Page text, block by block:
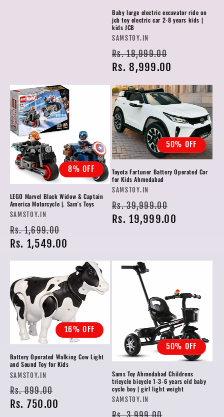
Baby large electric excavator ride on
jcb toy electric car 2-8 years kids |
kids JCB
Vendor:
SAMSTOY.IN
Regular
price
Rs. 18,999.00
Rs. 8,999.00
8% OFF
LEGO Marvel Black Widow & Captain
America Motorcycle |. Sam's Toys
Vendor:
SAMSTOY.IN
Regular
price
Rs. 1,699.00
price
Rs. 1,549.00
50% OFF
Toyota Fartuner Battery Operated Car
for Kids Ahmedabad
Vendor:
SAMSTOY.IN
Regular
price
Rs. 39,999.00
price
Rs. 19,999.00
16% OFF
Battery Operated Walking Cow Light
and Sound Toy for Kids
Vendor:
SAMSTOY.IN
Regular
price
Rs. 899.00
Rs. 750.00
50% OFF
Sams Toy Ahmedabad Childrens
tricycle bicycle 1-3-6 years old baby
cycle boy | girl light weight
Vendor:
SAMSTOY.IN